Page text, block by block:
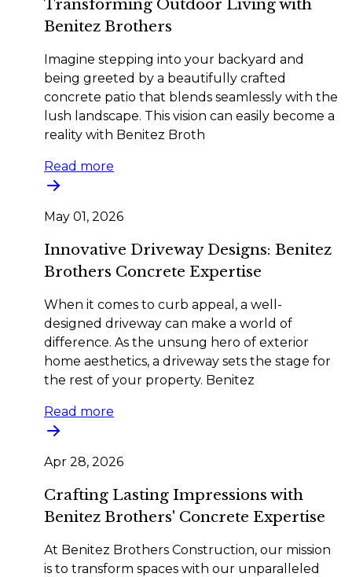
Transforming Outdoor Living with
Benitez Brothers
Imagine stepping into your backyard and
being greeted by a beautifully crafted
concrete patio that blends seamlessly with the
lush landscape. This vision can easily become a
reality with Benitez Broth
Read more
May 01, 2026
Innovative Driveway Designs: Benitez
Brothers Concrete Expertise
When it comes to curb appeal, a well-
designed driveway can make a world of
difference. As the unsung hero of exterior
home aesthetics, a driveway sets the stage for
the rest of your property. Benitez
Read more
Apr 28, 2026
Crafting Lasting Impressions with
Benitez Brothers' Concrete Expertise
At Benitez Brothers Construction, our mission
is to transform spaces with our unparalleled